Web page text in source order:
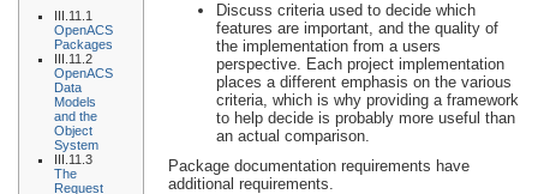
III.11.1
OpenACS
Packages
III.11.2
OpenACS
Data
Models
and the
Object
System
III.11.3
The
Request
Discuss criteria used to decide which
features are important, and the quality of
the implementation from a users
perspective. Each project implementation
places a different emphasis on the various
criteria, which is why providing a framework
to help decide is probably more useful than
an actual comparison.
Package documentation requirements have
additional requirements.